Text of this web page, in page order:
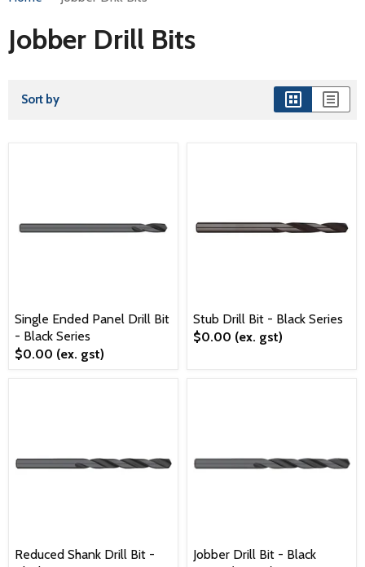
Jobber Drill Bits
Sort by
Single Ended Panel Drill Bit
- Black Series
$0.00 (ex. gst)
Stub Drill Bit - Black Series
$0.00 (ex. gst)
Reduced Shank Drill Bit -
Jobber Drill Bit - Black